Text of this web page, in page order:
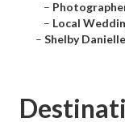
–
– Local
– Shelby